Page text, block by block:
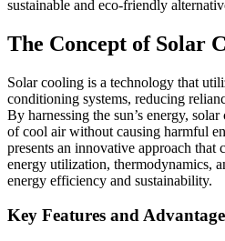
sustainable and eco-friendly
The Concept of Solar
Solar cooling is a technology that
conditioning systems, reducing
By harnessing the sun’s energy,
of cool air without causing harmful
presents an innovative approach that
energy utilization, thermodynamics,
energy efficiency and sustainability.
Key Features and